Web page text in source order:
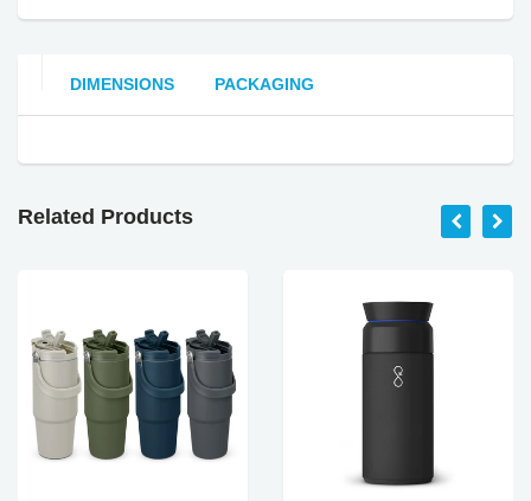
DIMENSIONS PACKAGING
Related Products